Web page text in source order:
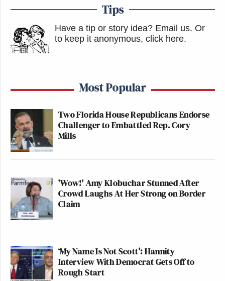
Tips
Have a tip or story idea? Email us. Or
to keep it anonymous, click here.
Most Popular
Two Florida House Republicans Endorse
Challenger to Embattled Rep. Cory
Mills
'Wow!' Amy Klobuchar Stunned After
Crowd Laughs At Her Strong on Border
Claim
‘My Name Is Not Scott’: Hannity
Interview With Democrat Gets Off to
Rough Start